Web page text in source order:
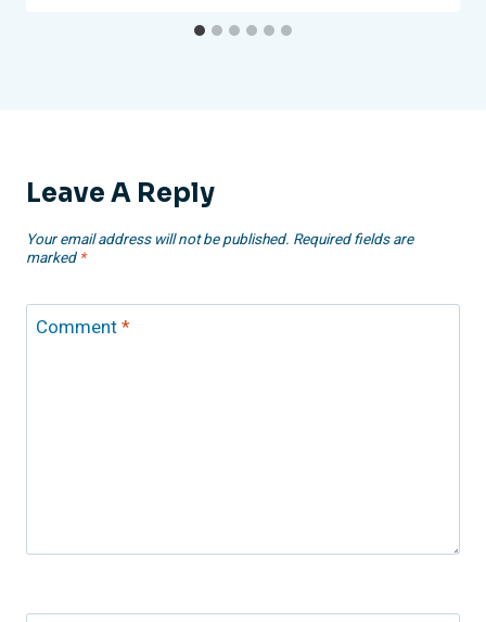
Leave A Reply
Your email address will not be published. Required fields are
marked *
Comment*